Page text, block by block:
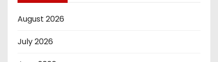
August 2026
July 2026